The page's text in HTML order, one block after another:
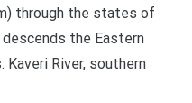
through the states of
descends the Eastern
River, southern